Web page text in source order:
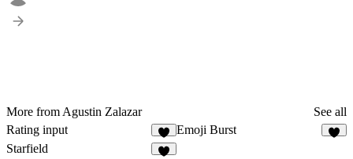
More from Agustin Zalazar
See all
Rating input
3
Emoji Burst
Starfield